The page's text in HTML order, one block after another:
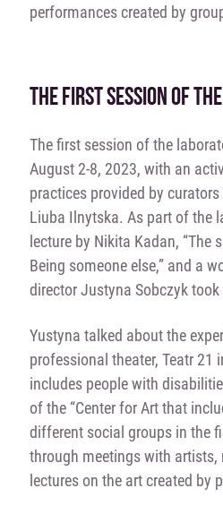
performances created by
THE FIRST SESSION OF
The first session of the
August 2-8, 2023, with an
practices provided by curators
Lіuba Ilnytska. As part of the
lecture by Nikita Kadan, “The
Being someone else,” and a
director Justyna Sobczyk took
Yustyna talked about the
professional theater, Teatr 21
includes people with
of the “Center for Art that
different social groups in the
through meetings with artists,
lectures on the art created by